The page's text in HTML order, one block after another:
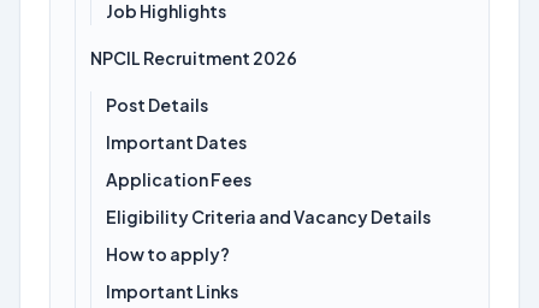
Job Highlights
NPCIL Recruitment 2026
Post Details
Important Dates
Application Fees
Eligibility Criteria and Vacancy Details
How to apply?
Important Links